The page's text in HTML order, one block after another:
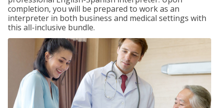
completion, you will be prepared to work as an
interpreter in both business and medical settings with
this all-inclusive bundle.